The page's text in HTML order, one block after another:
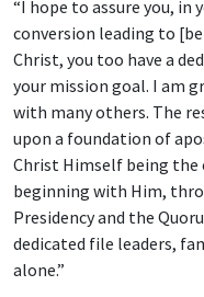
“I hope to assure you, in
conversion leading to
Christ, you too have a
your mission goal. I am
with many others. The
upon a foundation of
Christ Himself being the
beginning with Him,
Presidency and the
dedicated file leaders,
alone.”